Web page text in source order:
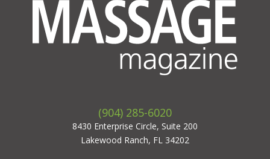
(904) 285-6020
8430 Enterprise Circle, Suite 200
Lakewood Ranch, FL 34202